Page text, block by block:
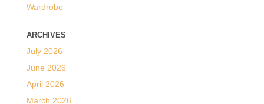
Wardrobe
ARCHIVES
July 2026
June 2026
April 2026
March 2026